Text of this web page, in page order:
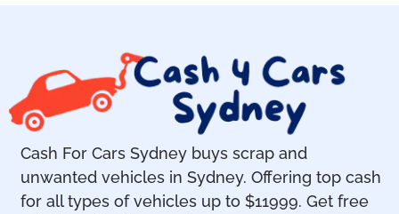
Cash For Cars Sydney buys scrap and
unwanted vehicles in Sydney. Offering top cash
for all types of vehicles up to $11999. Get free